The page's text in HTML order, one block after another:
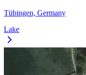
Tübingen, Germany
Lake